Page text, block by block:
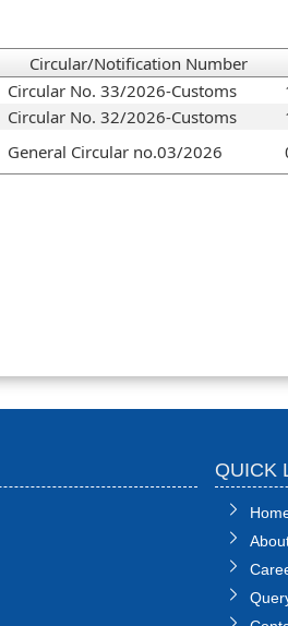
Circular/Notification Number
Circular No. 33/2026-Customs
Circular No. 32/2026-Customs
General Circular no.03/2026
QUICK